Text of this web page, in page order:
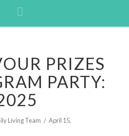
PRIZES
PARTY:
Living Team
April 15,